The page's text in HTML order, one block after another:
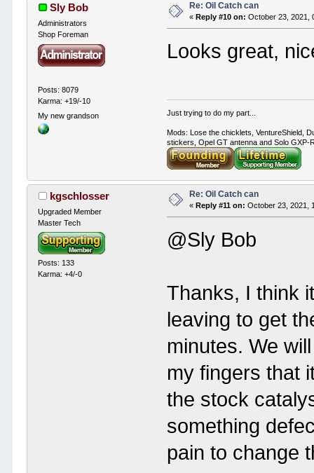
Sly Bob
Administrators
Shop Foreman
Posts: 8079
Karma: +19/-10
My new grandson
Re: Oil Catch can
« Reply #10 on: October 23, 2021,
Looks great,
Just trying to do my part...
Mods: Lose the chicklets, VentureShield,
stickers, Opel GT antenna and Solo GXP-
kgschlosser
Upgraded Member
Master Tech
Posts: 133
Karma: +4/-0
Re: Oil Catch can
«Reply #11 on: October 23, 2021,
@Sly Bob
Thanks, I think
leaving to get
minutes. We
my fingers that
the stock
something
pain to change